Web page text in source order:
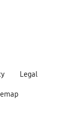
Legal